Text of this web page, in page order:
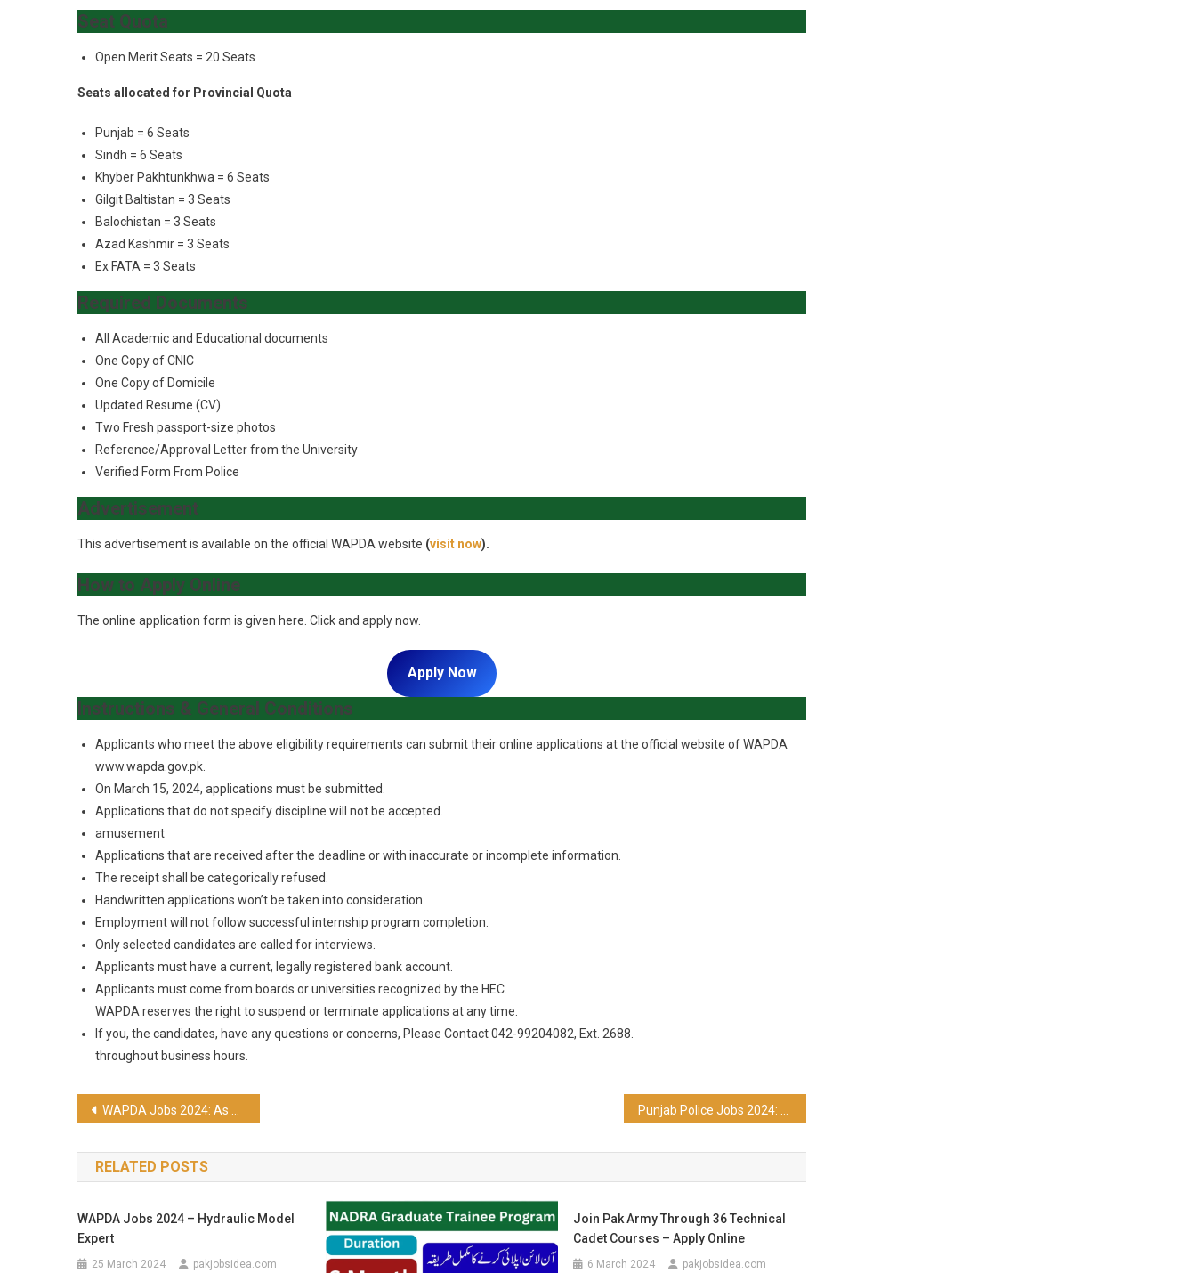
Seat Quota
Open Merit Seats = 20 Seats
Seats allocated for Provincial Quota
Punjab = 6 Seats
Sindh = 6 Seats
Khyber Pakhtunkhwa = 6 Seats
Gilgit Baltistan = 3 Seats
Balochistan = 3 Seats
Azad Kashmir = 3 Seats
Ex FATA = 3 Seats
Required Documents
All Academic and Educational documents
One Copy of CNIC
One Copy of Domicile
Updated Resume (CV)
Two Fresh passport-size photos
Reference/Approval Letter from the University
Verified Form From Police
Advertisement
This advertisement is available on the official WAPDA website (visit now).
How to Apply Online
The online application form is given here. Click and apply now.
Apply Now
Instructions & General Conditions
Applicants who meet the above eligibility requirements can submit their online applications at the official website of WAPDA
www.wapda.gov.pk.
On March 15, 2024, applications must be submitted.
Applications that do not specify discipline will not be accepted.
amusement
Applications that are received after the deadline or with inaccurate or incomplete information.
The receipt shall be categorically refused.
Handwritten applications won’t be taken into consideration.
Employment will not follow successful internship program completion.
Only selected candidates are called for interviews.
Applicants must have a current, legally registered bank account.
Applicants must come from boards or universities recognized by the HEC.
WAPDA reserves the right to suspend or terminate applications at any time.
If you, the candidates, have any questions or concerns, Please Contact 042-99204082, Ext. 2688.
throughout business hours.
WAPDA Jobs 2024: As a Chief Financial Officer
RELATED POSTS
WAPDA Jobs 2024 – Hydraulic Model
Expert
25 March 2024 pakjobsidea.com
Join Pak Army Through 36 Technical
Cadet Courses – Apply Online
6 March 2024 pakjobsidea.com